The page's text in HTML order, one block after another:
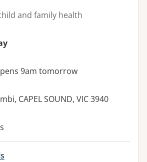
and family health
9am tomorrow
CAPEL SOUND, VIC 3940